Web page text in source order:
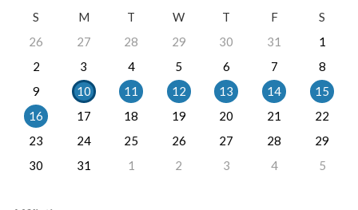
S
M T W T F
S
26
27 28 29 30 31
1
2
3 4 5 6 7
8
9
10 11 12 13 14
15
16
17 18 19 20 21
22
23
24 25 26 27 28
29
30
31 1 2 3 4 5